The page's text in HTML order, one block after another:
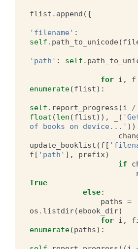
flist . append ({
'filename' :
self . path_to_unicode(
'path' : self .
for i , f
enumerate(flist):
self . report_progress (i
/
float (len (flist)), (
of books on device...' ))
update_booklist (f [
f [ 'path' ], prefix)
if
True
else:
paths =
os . listdir(ebook_dir)
for i ,
enumerate(paths):